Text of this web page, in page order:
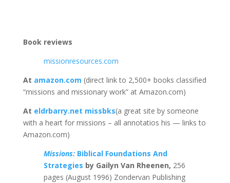
Book reviews
missionresources.com
At amazon.com (direct link to 2,500+ books classified
“missions and missionary work” at Amazon.com)
At eldrbarry.net missbks(a great site by someone
with a heart for missions – all annotatios his — links to
Amazon.com)
Missions:Biblical Foundations And
Strategies by Gailyn Van Rheenen, 256
pages (August 1996) Zondervan Publishing